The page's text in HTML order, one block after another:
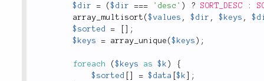
$dir = ($dir === 'desc' ) ? SORT_DESC :
array_multisort ($values , $dir , $keys ,
$sorted
=
;
$keys
= array_unique ($keys ) ;
foreach ($keys as $k )
{
$sorted
= $data [$k
;